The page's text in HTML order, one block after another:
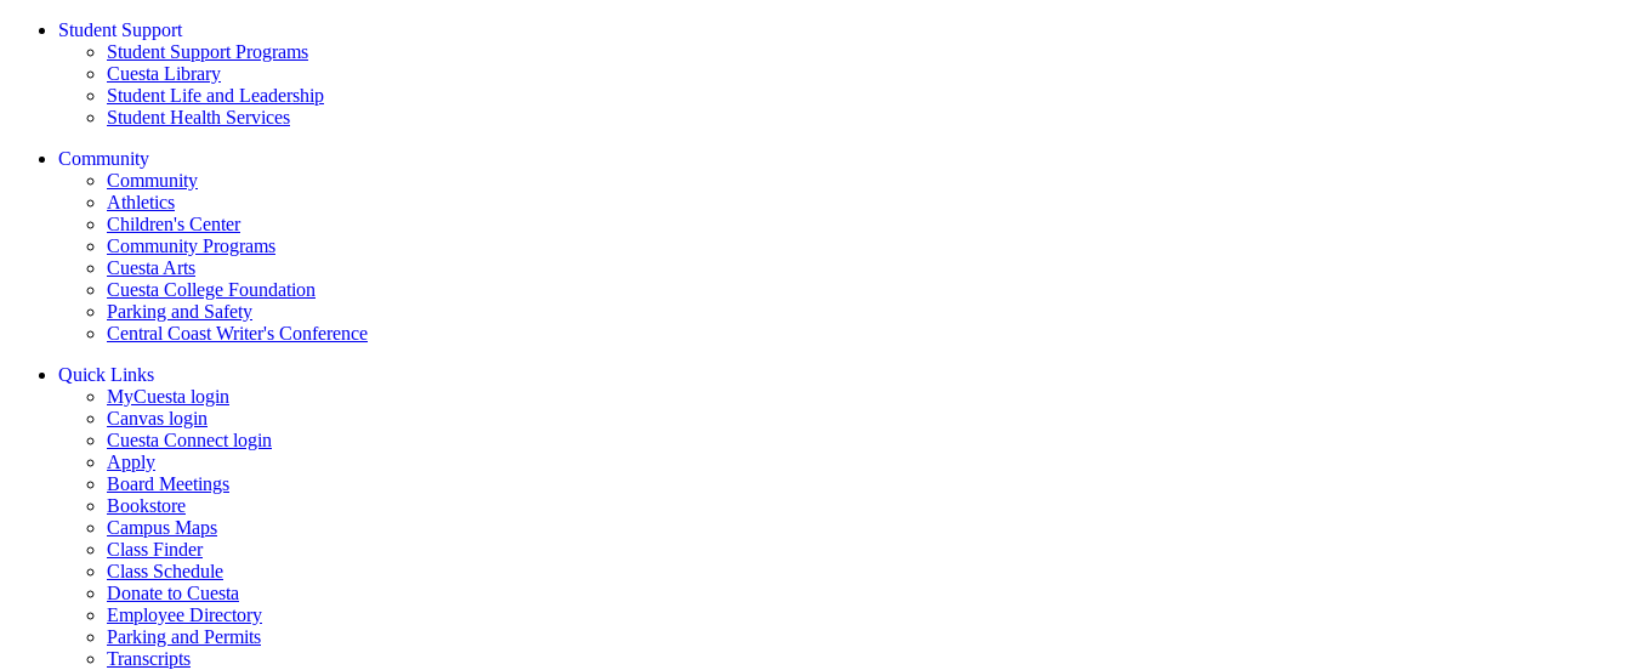
Student Support
Student Support Programs
Cuesta Library
Student Life and Leadership
Student Health Services
Community
Community
Athletics
Children's Center
Community Programs
Cuesta Arts
Cuesta College Foundation
Parking and Safety
Central Coast Writer's Conference
Quick Links
MyCuesta login
Canvas login
Cuesta Connect login
Apply
Board Meetings
Bookstore
Campus Maps
Class Finder
Class Schedule
Donate to Cuesta
Employee Directory
Parking and Permits
Transcripts